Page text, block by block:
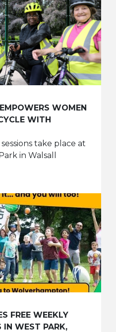
WOMEN
WITH
take place at
in Walsall
THIS ARTICLE
FREE WEEKLY
IN WEST PARK,